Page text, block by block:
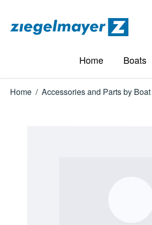
Home Boats
Home / Accessories and Parts by Boat